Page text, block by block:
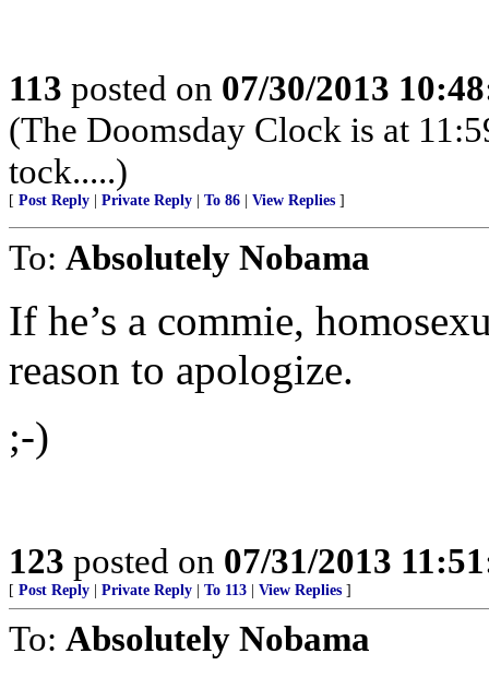
113 posted on 07/30/2013
(The Doomsday Clock is at
tock.....)
[ Post Reply Private Reply To 86 View Replies ]
To: Absolutely Nobama
If he’s a commie,
reason to apologize.
;-)
123 posted on 07/31/2013
[ Post Reply Private Reply To 113 View Replies ]
To: Absolutely Nobama